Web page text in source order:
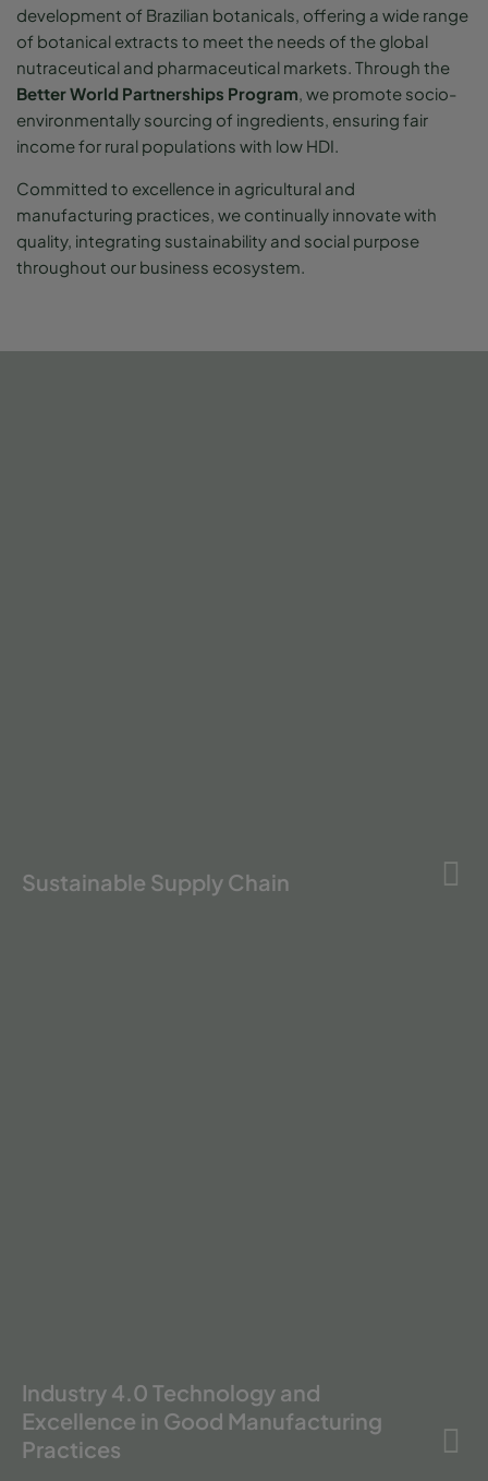
development of Brazilian botanicals, offering a wide range
of botanical extracts to meet the needs of the global
nutraceutical and pharmaceutical markets. Through the
Better World Partnerships Program , we promote socio-
environmentally sourcing of ingredients, ensuring fair
income for rural populations with low HDI.
Committed to excellence in agricultural and
manufacturing practices, we continually innovate with
quality, integrating sustainability and social purpose
throughout our business ecosystem.
Sustainable Supply Chain
Industry 4.0 Technology and
Excellence in Good Manufacturing
Practices